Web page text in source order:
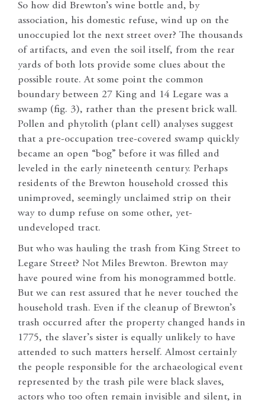
So how did Brewton’s wine bottle and, by
association, his domestic refuse, wind up on the
unoccupied lot the next street over? The thousands
of artifacts, and even the soil itself, from the rear
yards of both lots provide some clues about the
possible route. At some point the common
boundary between 27 King and 14 Legare was a
swamp (fig. 3), rather than the present brick wall.
Pollen and phytolith (plant cell) analyses suggest
that a pre-occupation tree-covered swamp quickly
became an open “bog” before it was filled and
leveled in the early nineteenth century. Perhaps
residents of the Brewton household crossed this
unimproved, seemingly unclaimed strip on their
way to dump refuse on some other, yet-
undeveloped tract.
But who was hauling the trash from King Street to
Legare Street? Not Miles Brewton. Brewton may
have poured wine from his monogrammed bottle.
But we can rest assured that he never touched the
household trash. Even if the cleanup of Brewton’s
trash occurred after the property changed hands in
1775, the slaver’s sister is equally unlikely to have
attended to such matters herself. Almost certainly
the people responsible for the archaeological event
represented by the trash pile were black slaves,
actors who too often remain invisible and silent, in